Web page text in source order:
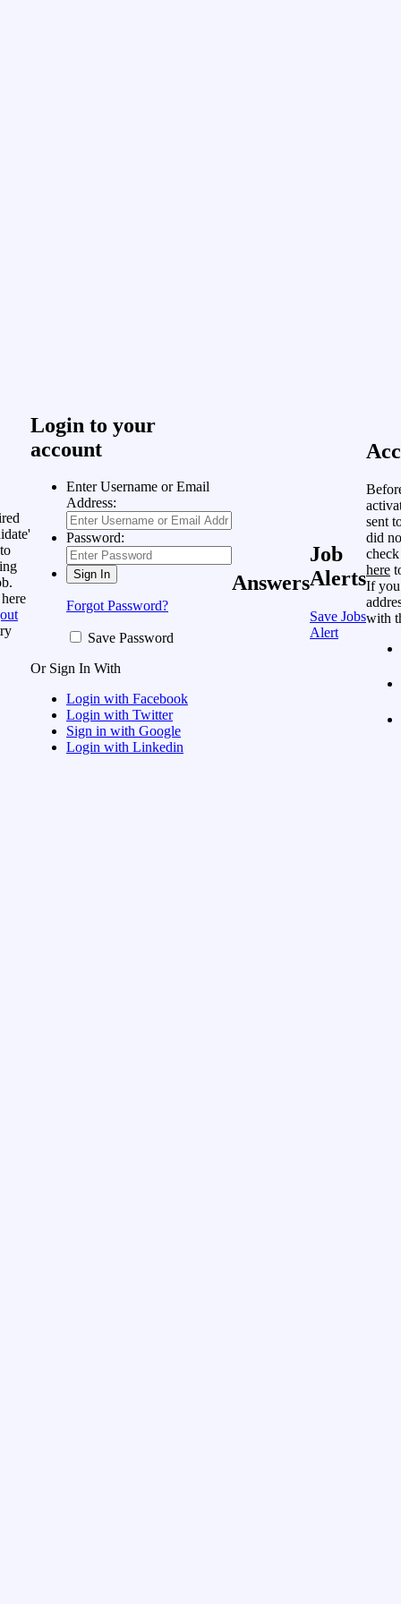
Login to your
account
Enter Username or Email
Address:
Password:
Forgot Password?
Save Password
Or Sign In With
Login with Facebook
Login with Twitter
Sign in with Google
Login with Linkedin
Answers
Job
Alerts
Save Jobs
Alert
sent
did
here
If you
with